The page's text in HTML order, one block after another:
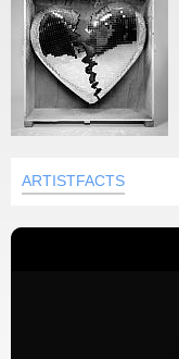
ARTISTFACTS